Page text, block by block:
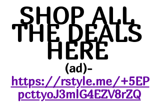
SHOP ALL
THE DEALS
HERE
(ad)-
https://rstyle.me/+5EP
pcttyoJ3mlG4EZV8rZQ